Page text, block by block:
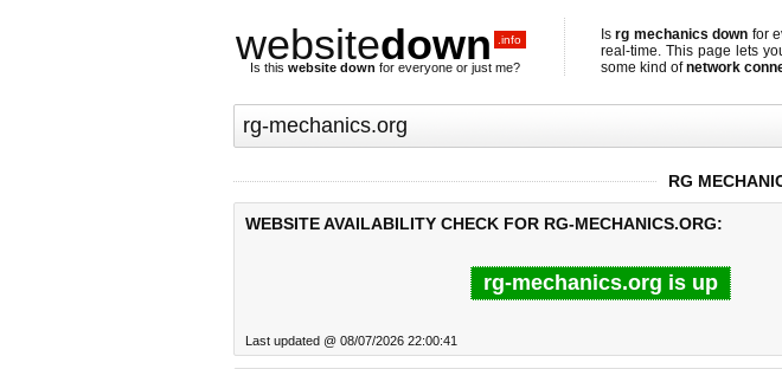
websitedown .info
Is this website down for everyone or just me?
Isrg mechanics down for
real-time. This page lets
some kind ofnetwork
RG
WEBSITE AVAILABILITY CHECK FOR RG-MECHANICS.ORG:
rg-mechanics.org is up
Last updated @ 08/07/2026 22:00:41